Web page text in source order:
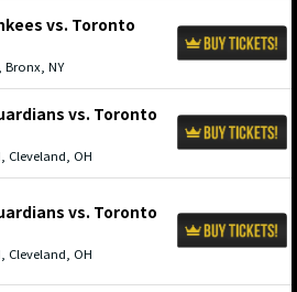
vs. Toronto
Bronx, NY
vs. Toronto
Cleveland, OH
vs. Toronto
Cleveland, OH